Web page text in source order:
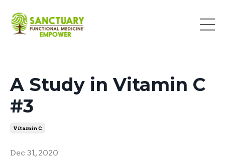
A Study in Vitamin C
#3
Vitamin C
Dec 31, 2020